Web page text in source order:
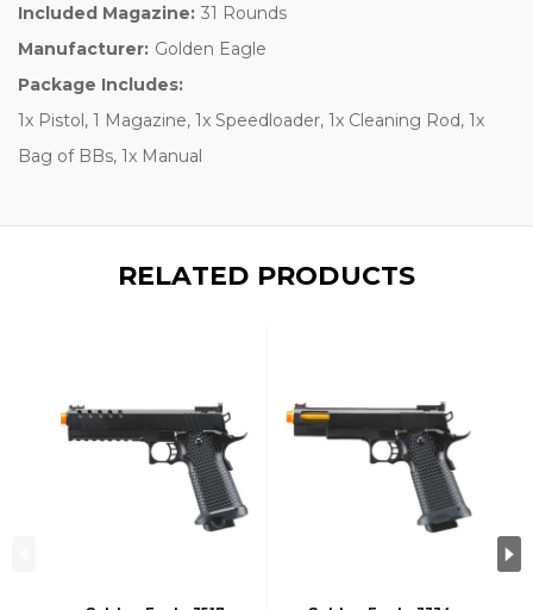
Included Magazine: 31 Rounds
Manufacturer: Golden Eagle
Package Includes:
1x Pistol, 1 Magazine, 1x Speedloader, 1x Cleaning Rod, 1x
Bag of BBs, 1x Manual
RELATED PRODUCTS